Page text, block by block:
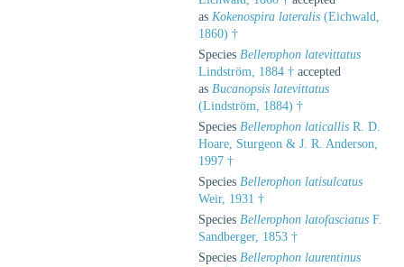
as Kokenospira lateralis (Eichwald,
1860) †
Species Bellerophon latevittatus
Lindström, 1884 † accepted
as Bucanopsis latevittatus
(Lindström, 1884) †
Species Bellerophon laticallis R. D.
Hoare, Sturgeon & J. R. Anderson,
1997 †
Species Bellerophon latisulcatus
Weir, 1931 †
Species Bellerophon latofasciatus F.
Sandberger, 1853 †
Species Bellerophon laurentinus